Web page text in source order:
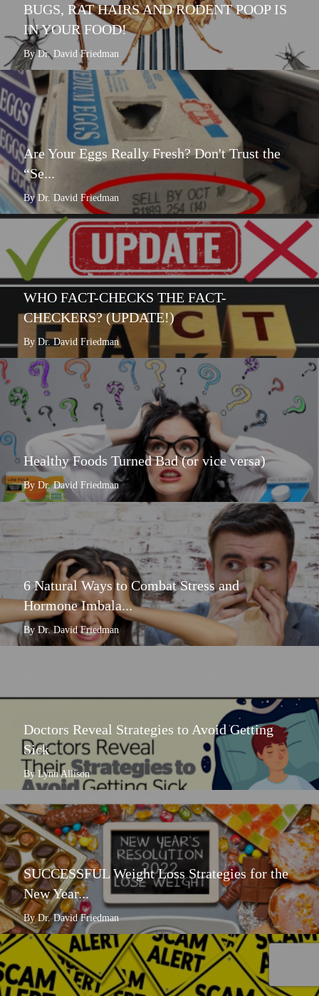
BUGS, RAT HAIRS AND RODENT POOP IS
IN YOUR FOOD!
By Dr. David Friedman
Are Your Eggs Really Fresh? Don't Trust the
“Se...
By Dr. David Friedman
WHO FACT-CHECKS THE FACT-
CHECKERS? (UPDATE!)
By Dr. David Friedman
Healthy Foods Turned Bad (or vice versa)
By Dr. David Friedman
6 Natural Ways to Combat Stress and
Hormone Imbala...
By Dr. David Friedman
Doctors Reveal Strategies to Avoid Getting
Sick
By Lynn Allison
SUCCESSFUL Weight Loss Strategies for the
New Year...
By Dr. David Friedman